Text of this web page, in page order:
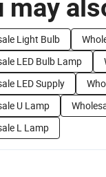
may
Light Bulb
LED Bulb Lamp
LED Supply
U Lamp
L Lamp